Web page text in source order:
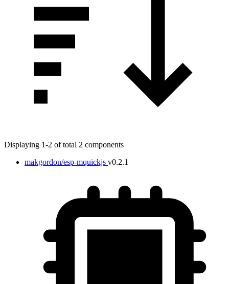
Displaying 1-2 of total 2 components
makgordon/esp-mquickjs v0.2.1